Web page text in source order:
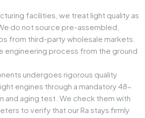
facilities, we treat light quality as
do not source pre-assembled,
from third-party wholesale markets.
engineering process from the ground
undergoes rigorous quality
engines through a mandatory 48-
and aging test. We check them with
to verify that our Ra stays firmly